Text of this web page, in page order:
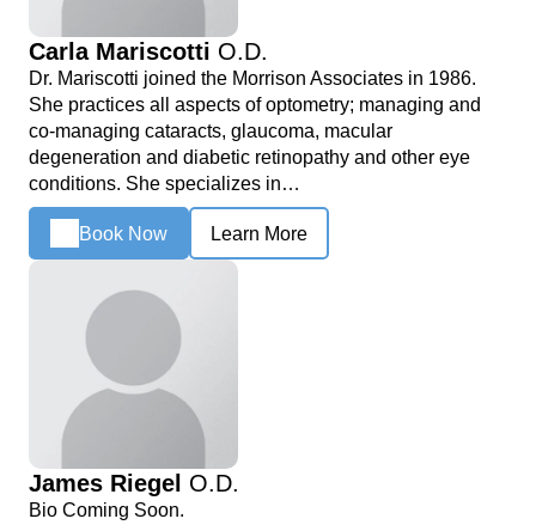
Carla Mariscotti O.D.
Dr. Mariscotti joined the Morrison Associates in 1986.
She practices all aspects of optometry; managing and
co-managing cataracts, glaucoma, macular
degeneration and diabetic retinopathy and other eye
conditions. She specializes in…
Book Now Learn More
James Riegel O.D.
Bio Coming Soon.